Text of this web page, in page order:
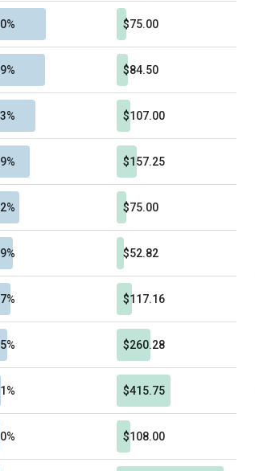
$75.00
$84.50
$107.00
$157.25
$75.00
$52.82
$117.16
$260.28
$415.75
$108.00